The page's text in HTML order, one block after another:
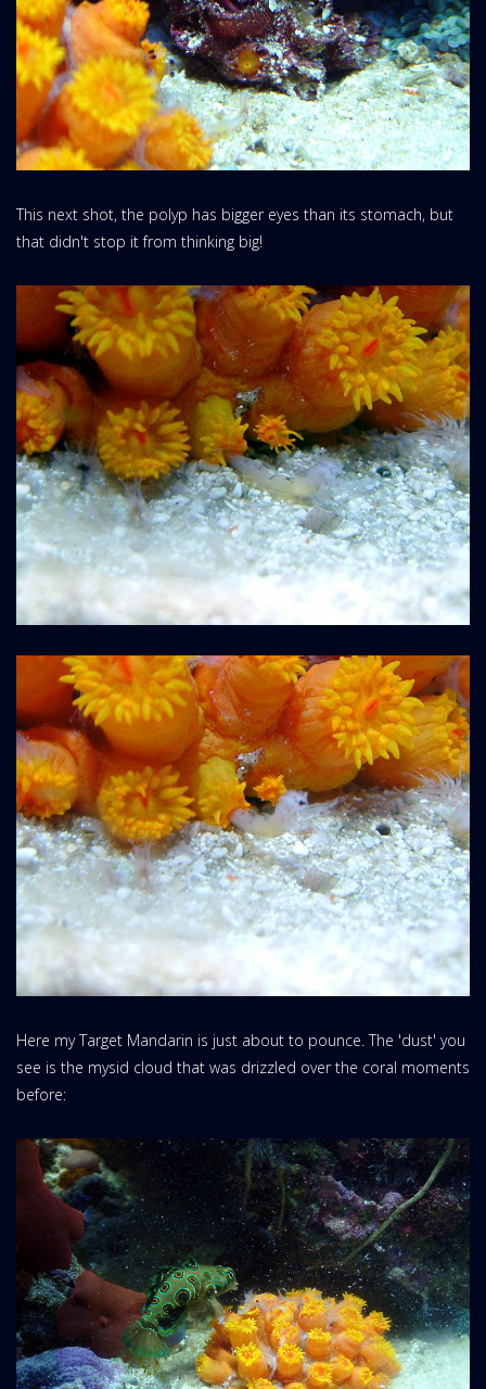
This next shot, the polyp has bigger eyes than its stomach, but
that didn't stop it from thinking big!
Here my Target Mandarin is just about to pounce. The 'dust' you
see is the mysid cloud that was drizzled over the coral moments
before: